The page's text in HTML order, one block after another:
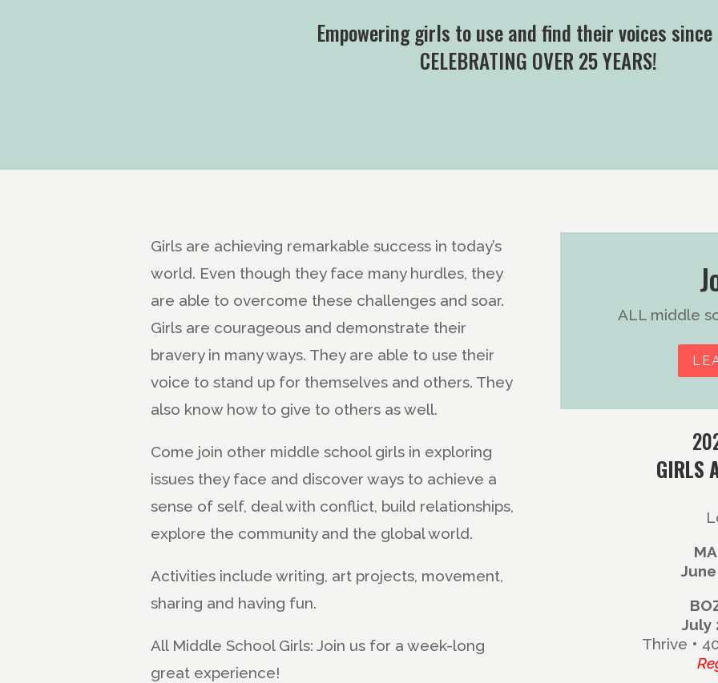
Empowering girls to use and find their voices
CELEBRATING OVER 25 YEARS!
Girls are achieving remarkable success in today’s
world. Even though they face many hurdles, they
are able to overcome these challenges and soar.
Girls are courageous and demonstrate their
bravery in many ways. They are able to use their
voice to stand up for themselves and others. They
also know how to give to others as well.
Come join other middle school girls in exploring
issues they face and discover ways to achieve a
sense of self, deal with conflict, build relationships,
explore the community and the global world.
Activities include writing, art projects, movement,
sharing and having fun.
All Middle School Girls: Join us for a week-long
great experience!
ALL middle
GIRLS
July
Thrive •